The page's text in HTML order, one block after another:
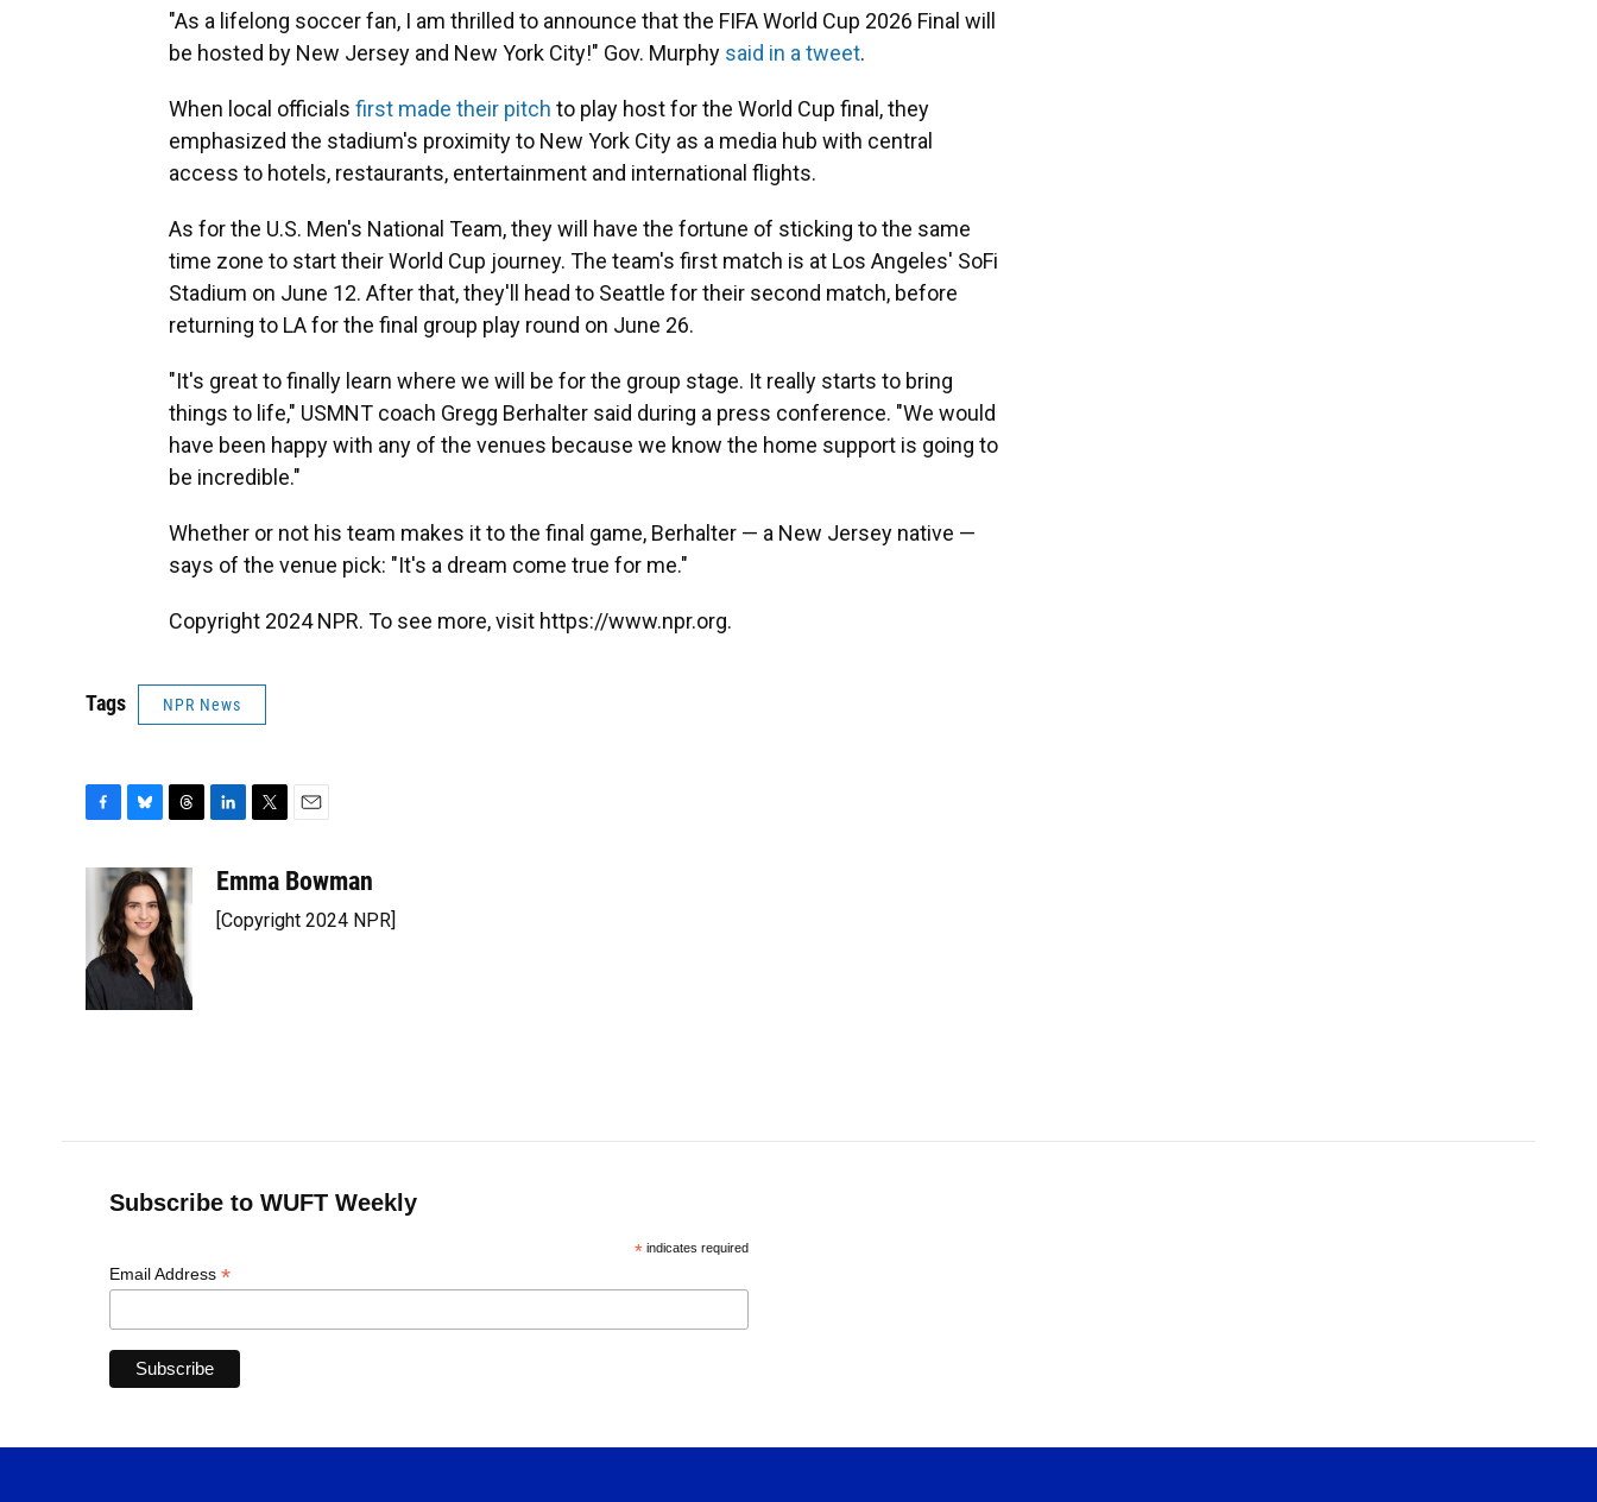
"As a lifelong soccer fan, I am thrilled to announce that the FIFA World Cup 2026 Final will
be hosted by New Jersey and New York City!" Gov. Murphy said in a tweet.
When local officials first made their pitch to play host for the World Cup final, they
emphasized the stadium's proximity to New York City as a media hub with central
access to hotels, restaurants, entertainment and international flights.
As for the U.S. Men's National Team, they will have the fortune of sticking to the same
time zone to start their World Cup journey. The team's first match is at Los Angeles' SoFi
Stadium on June 12. After that, they'll head to Seattle for their second match, before
returning to LA for the final group play round on June 26.
"It's great to finally learn where we will be for the group stage. It really starts to bring
things to life," USMNT coach Gregg Berhalter said during a press conference. "We would
have been happy with any of the venues because we know the home support is going to
be incredible."
Whether or not his team makes it to the final game, Berhalter — a New Jersey native —
says of the venue pick: "It's a dream come true for me."
Copyright 2024 NPR. To see more, visit https://www.npr.org.
Tags NPR News
o
o
k
u
e
s
k
y
r
e
a
d
s
n
e
i
t
a
l
Emma Bowman
[Copyright 2024 NPR]
Subscribe to WUFT Weekly
*indicates required
Email Address *